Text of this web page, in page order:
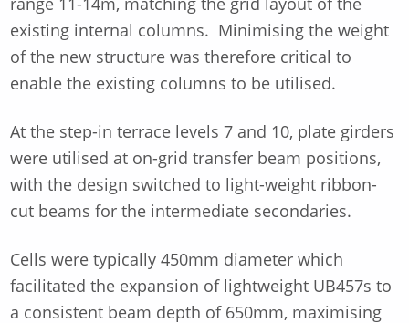
existing internal columns. Minimising the weight
of the new structure was therefore critical to
enable the existing columns to be utilised.
At the step-in terrace levels 7 and 10, plate girders
were utilised at on-grid transfer beam positions,
with the design switched to light-weight ribbon-
cut beams for the intermediate secondaries.
Cells were typically 450mm diameter which
facilitated the expansion of lightweight UB457s to
a consistent beam depth of 650mm, maximising